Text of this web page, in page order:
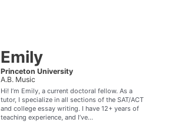
Emily
Princeton University
A.B. Music
Hi! I’m Emily, a current doctoral fellow. As a
tutor, I specialize in all sections of the SAT/ACT
and college essay writing. I have 12+ years of
teaching experience, and I’ve...